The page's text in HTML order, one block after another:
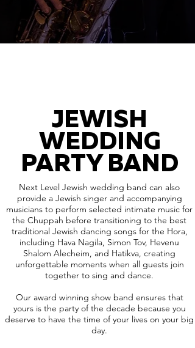
JEWISH
WEDDING
PARTY BAND
Next Level Jewish wedding band can also
provide a Jewish singer and accompanying
musicians to perform selected intimate music for
the Chuppah before transitioning to the best
traditional Jewish dancing songs for the Hora,
including Hava Nagila, Simon Tov, Hevenu
Shalom Alecheim, and Hatikva, creating
unforgettable moments when all guests join
together to sing and dance.
Our award winning show band ensures that
yours is the party of the decade because you
deserve to have the time of your lives on your big
day.